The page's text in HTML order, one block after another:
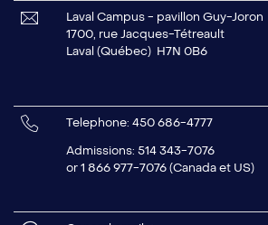
Laval Campus - pavillon Guy-Joron
1700, rue Jacques-Tétreault
Laval (Québec) H7N 0B6
Telephone: 450 686-4777
Admissions: 514 343-7076
or 1 866 977-7076 (Canada et US)